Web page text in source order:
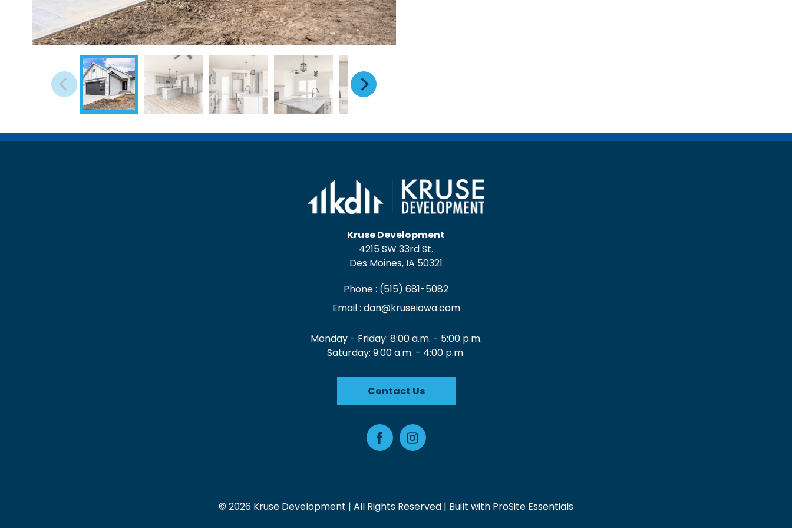
Kruse Development
4215 SW 33rd St.
Des Moines, IA 50321
Phone : (515) 681-5082
Email : dan@kruseiowa.com
Monday - Friday: 8:00 a.m. - 5:00 p.m.
Saturday: 9:00 a.m. - 4:00 p.m.
Contact Us
FacebookInstagram
© 2026 Kruse Development | All Rights Reserved | Built with ProSite Essentials